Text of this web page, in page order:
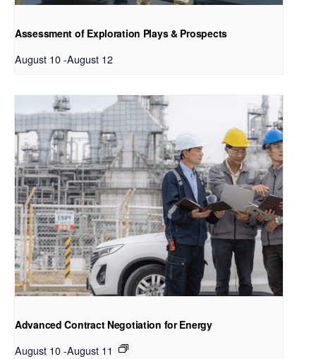
Assessment of Exploration Plays & Prospects
August 10-August 12
Advanced Contract Negotiation for Energy
August 10-August 11